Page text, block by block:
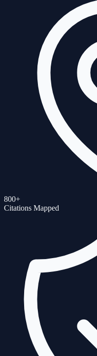
800+
Citations Mapped